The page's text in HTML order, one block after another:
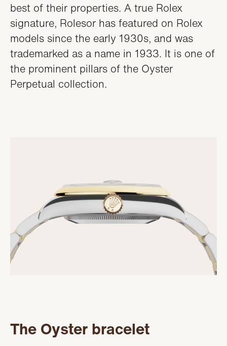
best of their properties. A true Rolex
signature, Rolesor has featured on Rolex
models since the early 1930s, and was
trademarked as a name in 1933. It is one of
the prominent pillars of the Oyster
Perpetual collection.
The Oyster bracelet